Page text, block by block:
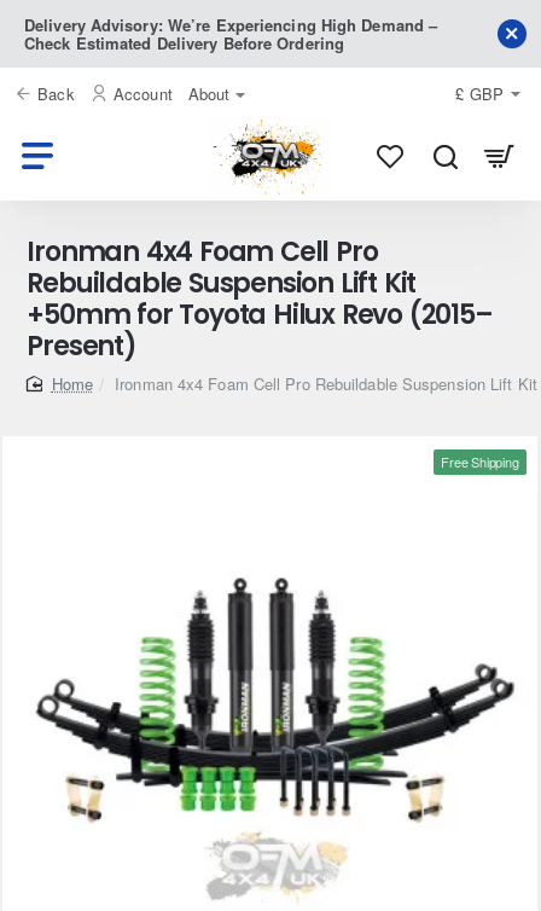
Delivery Advisory: We’re Experiencing High Demand –
Check Estimated Delivery Before Ordering
Back Account About £ GBP
Ironman 4x4 Foam Cell Pro
Rebuildable Suspension Lift Kit
+50mm for Toyota Hilux Revo (2015–
Present)
homeIronman 4x4 Foam Cell Pro Rebuildable Suspension Lift
Free Shipping